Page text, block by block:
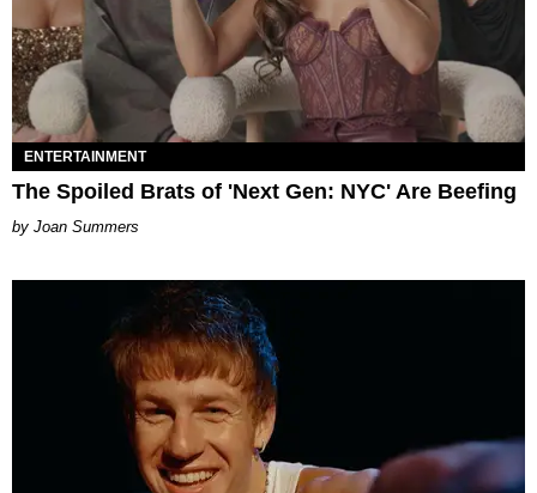
ENTERTAINMENT
The Spoiled Brats of 'Next Gen: NYC' Are Beefing
Joan Summers